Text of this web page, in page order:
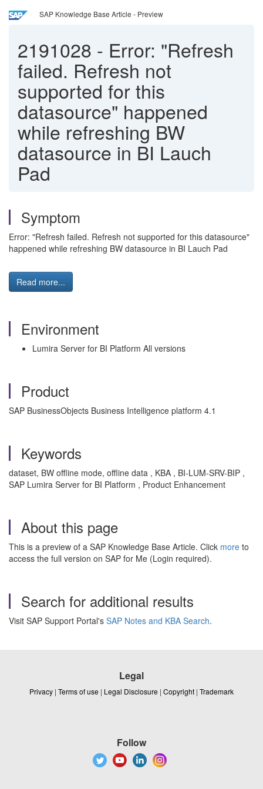
SAP Knowledge Base Article - Preview
2191028 - Error: "Refresh
failed. Refresh not
supported for this
datasource" happened
while refreshing BW
datasource in BI Lauch
Pad
Symptom
Error: "Refresh failed. Refresh not supported for this datasource"
happened while refreshing BW datasource in BI Lauch Pad
Read more...
Environment
Lumira Server for BI Platform All versions
Product
SAP BusinessObjects Business Intelligence platform 4.1
Keywords
dataset, BW offline mode, offline data , KBA , BI-LUM-SRV-BIP ,
SAP Lumira Server for BI Platform , Product Enhancement
About this page
This is a preview of a SAP Knowledge Base Article. Click more to
access the full version on SAP for Me (Login required).
Search for additional results
Visit SAP Support Portal's SAP Notes and KBA Search.
Legal
Privacy | Terms of use | Legal Disclosure | Copyright | Trademark
Follow